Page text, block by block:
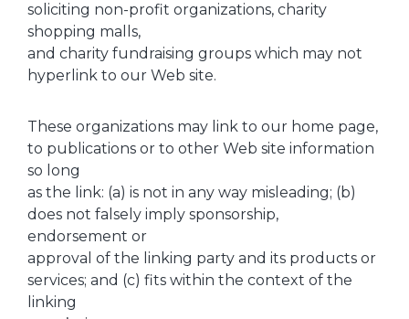
soliciting non-profit organizations, charity
shopping malls,
and charity fundraising groups which may not
hyperlink to our Web site.
These organizations may link to our home page,
to publications or to other Web site information
so long
as the link: (a) is not in any way misleading; (b)
does not falsely imply sponsorship,
endorsement or
approval of the linking party and its products or
services; and (c) fits within the context of the
linking